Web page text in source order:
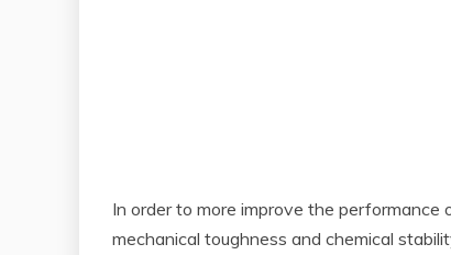
In order to more improve the performance
mechanical toughness and chemical